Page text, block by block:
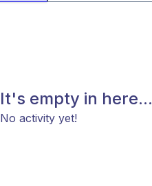
It's empty in here...
No activity yet!